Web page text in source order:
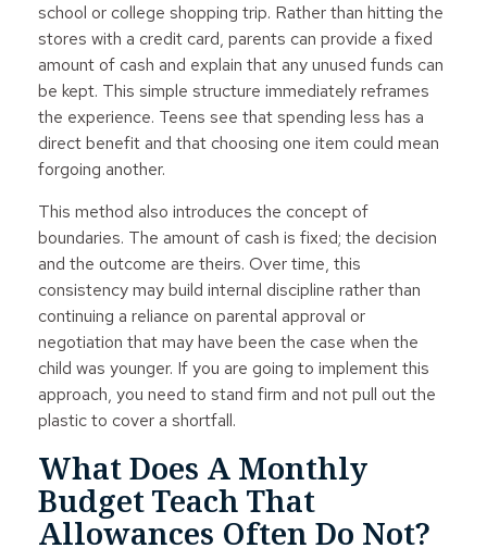
school or college shopping trip. Rather than hitting the
stores with a credit card, parents can provide a fixed
amount of cash and explain that any unused funds can
be kept. This simple structure immediately reframes
the experience. Teens see that spending less has a
direct benefit and that choosing one item could mean
forgoing another.
This method also introduces the concept of
boundaries. The amount of cash is fixed; the decision
and the outcome are theirs. Over time, this
consistency may build internal discipline rather than
continuing a reliance on parental approval or
negotiation that may have been the case when the
child was younger. If you are going to implement this
approach, you need to stand firm and not pull out the
plastic to cover a shortfall.
What Does A Monthly
Budget Teach That
Allowances Often Do Not?